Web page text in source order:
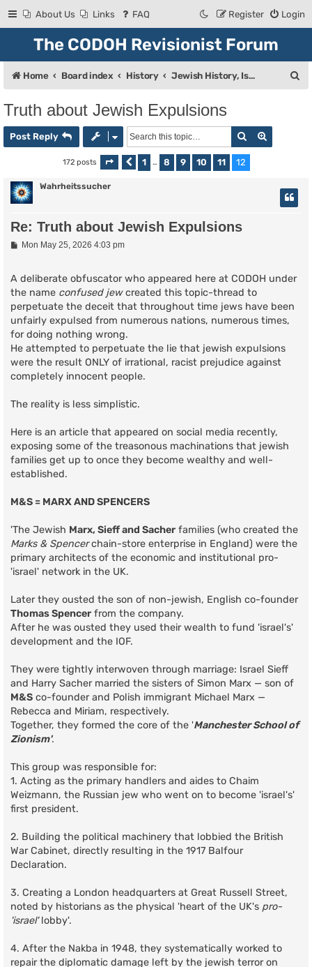
About Us Links FAQ Login
Register
The CODOH Revisionist Forum
Home Board index History Jewish History, Israel, and Zionism
Truth about Jewish Expulsions
Post Reply Search
172 posts Page 12 of 12
Previous
1 … 8 9 10 11 12
Wahrheitssucher
Re: Truth about Jewish Expulsions
PMon May 25, 2026 4:03 pm
A deliberate obfuscator who appeared here at CODOH under
the name confused jewcreated this topic-thread to
perpetuate the deceit that throughout time jews have been
unfairly expulsed from numerous nations, numerous times,
for doing nothing wrong.
He attempted to perpetuate the lie that jewish expulsions
were the result ONLY of irrational, racist prejudice against
completely innocent people.
The reality is less simplistic.
Here is an article that appeared on social media recently,
exposing some of the treasonous machinations that jewish
families get up to once they become wealthy and well-
established.
M&S = MARX AND SPENCERS
'The Jewish Marx, Sieff and Sacher families (who created the
Marks & Spencerchain-store enterprise in England) were the
primary architects of the economic and institutional pro-
'israel' network in the UK.
Later they ousted the son of non-jewish, English co-founder
Thomas Spencer from the company.
After he was ousted they used their wealth to fund 'israel's'
development and the IOF.
They were tightly interwoven through marriage: Israel Sieff
and Harry Sacher married the sisters of Simon Marx — son of
M&S co-founder and Polish immigrant Michael Marx —
Rebecca and Miriam, respectively.
Together, they formed the core of the 'Manchester School of
Zionism'.
This group was responsible for:
1. Acting as the primary handlers and aides to Chaim
Weizmann, the Russian jew who went on to become 'israel's'
first president.
2. Building the political machinery that lobbied the British
War Cabinet, directly resulting in the 1917 Balfour
Declaration.
3. Creating a London headquarters at Great Russell Street,
noted by historians as the physical 'heart of the UK's pro-
'israel'lobby'.
4. After the Nakba in 1948, they systematically worked to
repair the diplomatic damage left by the jewish terror on